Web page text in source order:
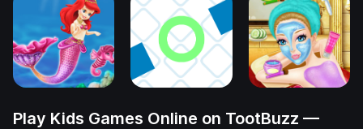
Play Kids Games Online on TootBuzz —